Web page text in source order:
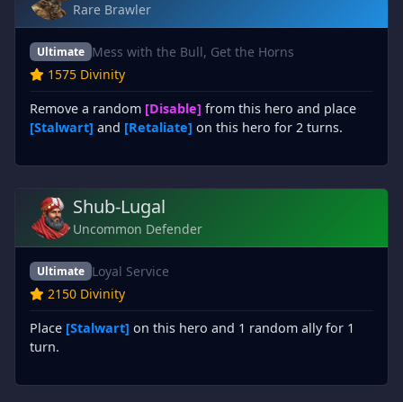
Rare Brawler
Ultimate Mess with the Bull, Get the Horns
1575 Divinity
Remove a random [Disable] from this hero and place
[Stalwart] and [Retaliate] on this hero for 2 turns.
Shub-Lugal
Uncommon Defender
Ultimate Loyal Service
2150 Divinity
Place [Stalwart] on this hero and 1 random ally for 1
turn.